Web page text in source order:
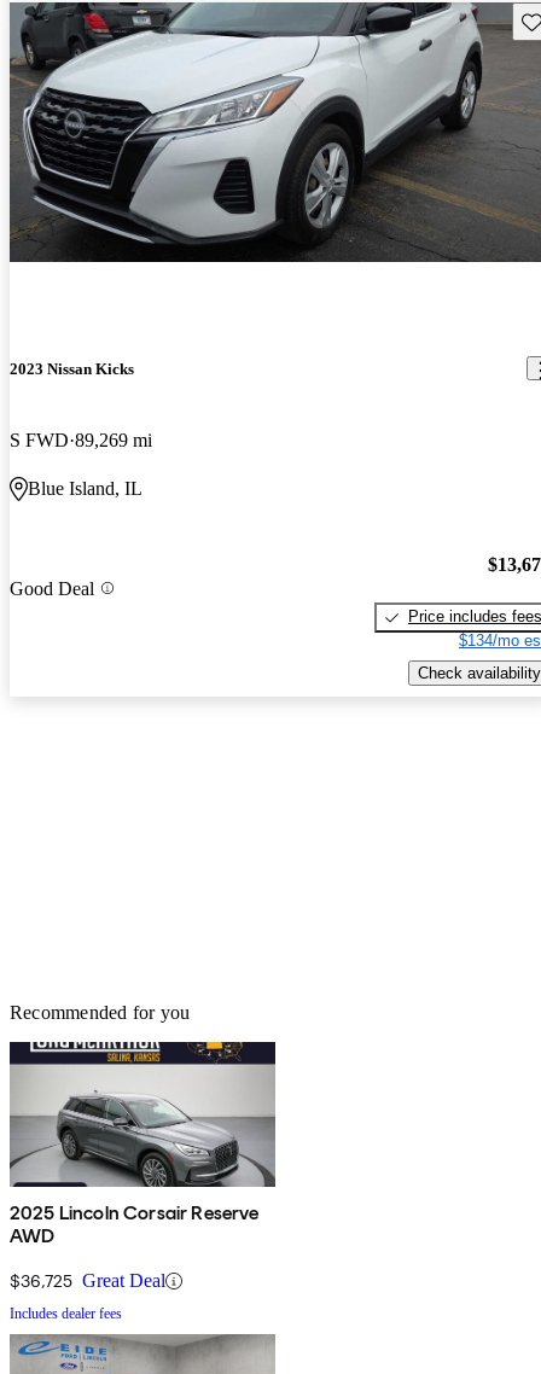
2023 Nissan Kicks
S FWD 89,269 mi
Blue Island, IL
Good Deal
Price includes fees
$134/mo
Check availability
Recommended for you
2025 Lincoln Corsair Reserve
AWD
$36,725 Great Deal
Includes dealer fees